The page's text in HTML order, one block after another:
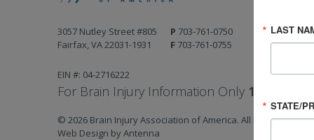
3057 Nutley Street #805
Fairfax, VA 22031-1931
P 703-761-0750
F 703-761-0755
EIN #: 04-2716222
For Brain Injury Information Only 1-800-444-
© 2026 Brain Injury Association of America. All Rights
Web Design by Antenna
LAST
STATE/